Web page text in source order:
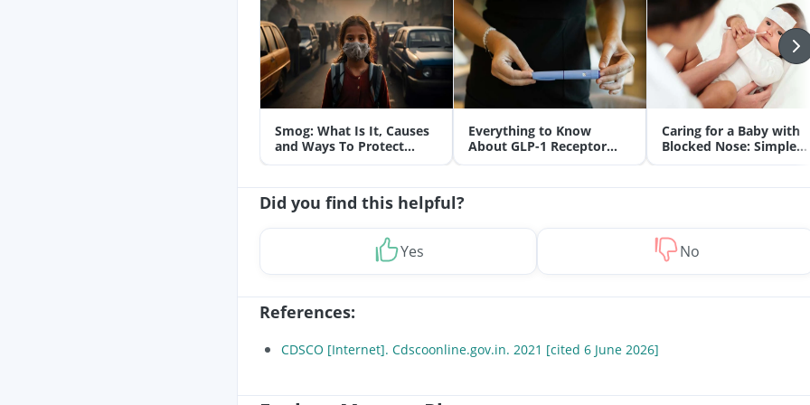
Smog: What Is It, Causes
and Ways To Protect
Yourself From It
Everything to Know
About GLP-1 Receptor
Agonist and Its Role in
Caring for a Baby with
Blocked Nose: Simple
Tips for Parents
Did you find this helpful?
Yes No
References:
CDSCO [Internet]. Cdscoonline.gov.in. 2021 [cited 6 June 2026]